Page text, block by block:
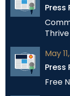
Press
May
Press
Free